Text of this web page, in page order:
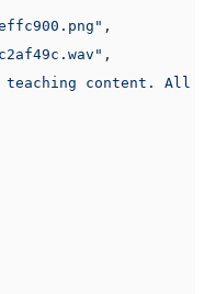
,
,
content.